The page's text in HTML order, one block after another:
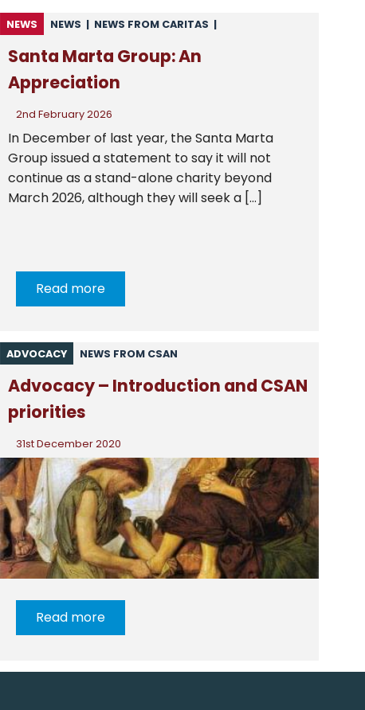
NEWS NEWS | NEWS FROM CARITAS |
Santa Marta Group: An
Appreciation
2nd February 2026
In December of last year, the Santa Marta
Group issued a statement to say it will not
continue as a stand-alone charity beyond
March 2026, although they will seek a […]
Read more
ADVOCACY NEWS FROM CSAN
Advocacy – Introduction and CSAN
priorities
31st December 2020
Read more